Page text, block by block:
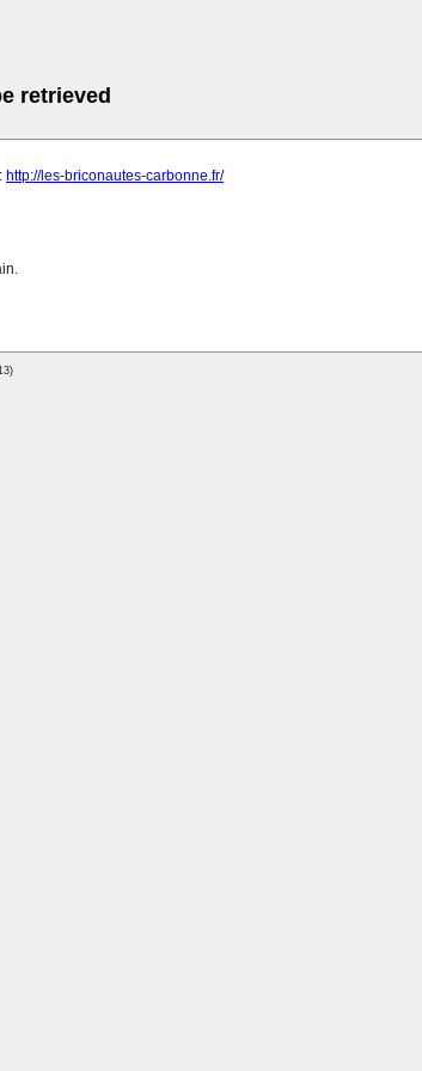
retrieved
http://les-briconautes-carbonne.fr/